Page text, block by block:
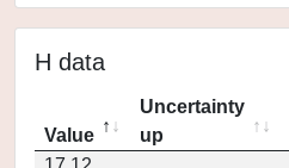
H data
Value
Uncertainty
up